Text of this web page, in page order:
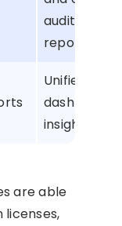
audit-ready
reports
Unified
dashboard
insights and
are able
licenses,